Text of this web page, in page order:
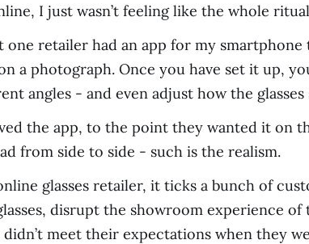
I just wasn’t feeling like the whole
retailer had an app for my
a photograph. Once you have set it up,
angles - and even adjust how the
the app, to the point they wanted it on
from side to side - such is the realism.
glasses retailer, it ticks a bunch of
disrupt the showroom experience
meet their expectations when they